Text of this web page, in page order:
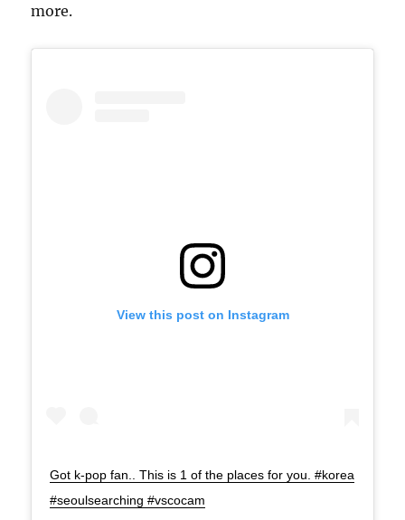
more.
View this post on Instagram
Got k-pop fan.. This is 1 of the places for you. #korea
#seoulsearching #vscocam